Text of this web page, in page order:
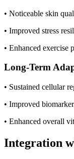
• Noticeable skin
• Improved stress
• Enhanced exercise
Long-Term
• Sustained cellular
• Improved
• Enhanced overall
Integration